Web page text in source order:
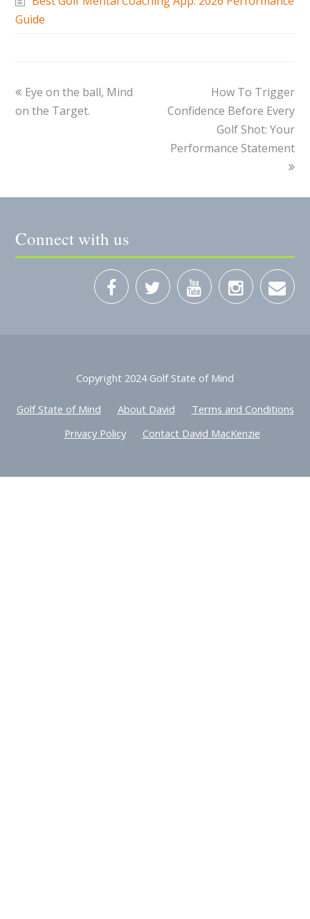
Guide
Eye on the ball, Mind
on the Target.
How To Trigger
Confidence Before Every
Golf Shot: Your
Performance Statement
Connect with us
Copyright 2024 Golf State of Mind
Golf State of Mind About David
Terms and Conditions
Privacy Policy
Contact David MacKenzie